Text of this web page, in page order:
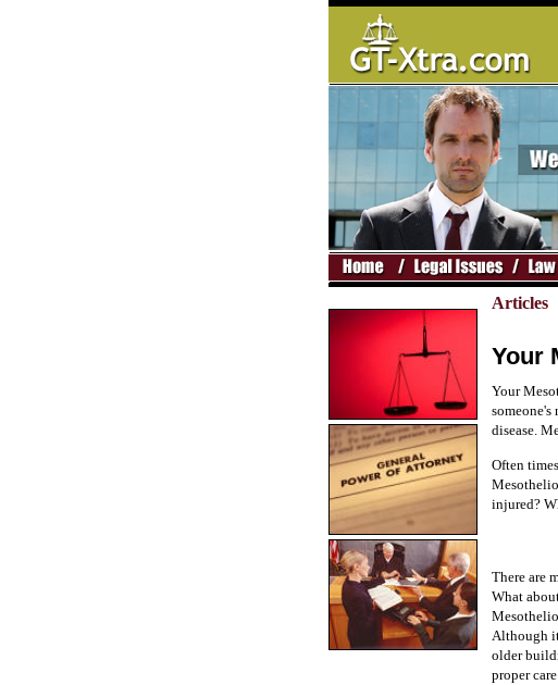
Articles
Your
Your
disease.
Often
injured?
There are
What
Although it
older
proper